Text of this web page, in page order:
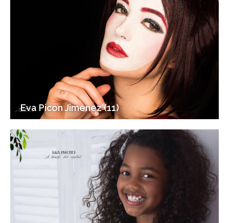
Eva Picon Jimenez (11)